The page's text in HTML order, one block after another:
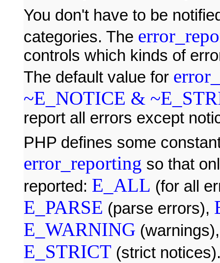
You don't have to be
categories. The
controls which kinds of
The default value for
~E_NOTICE &
report all errors except
PHP defines some
error_reporting so that
reported: E_ALL (for all
E_PARSE (parse errors),
E_WARNING
E_STRICT (strict